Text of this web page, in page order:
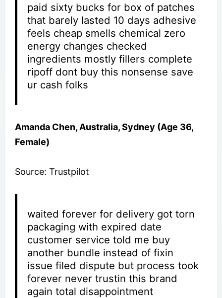
paid sixty bucks for box of patches
that barely lasted 10 days adhesive
feels cheap smells chemical zero
energy changes checked
ingredients mostly fillers complete
ripoff dont buy this nonsense save
ur cash folks
Amanda Chen, Australia, Sydney (Age 36,
Female)
Source: Trustpilot
waited forever for delivery got torn
packaging with expired date
customer service told me buy
another bundle instead of fixin
issue filed dispute but process took
forever never trustin this brand
again total disappointment